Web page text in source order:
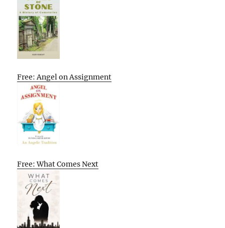
Free: Angel on Assignment
Free: What Comes Next